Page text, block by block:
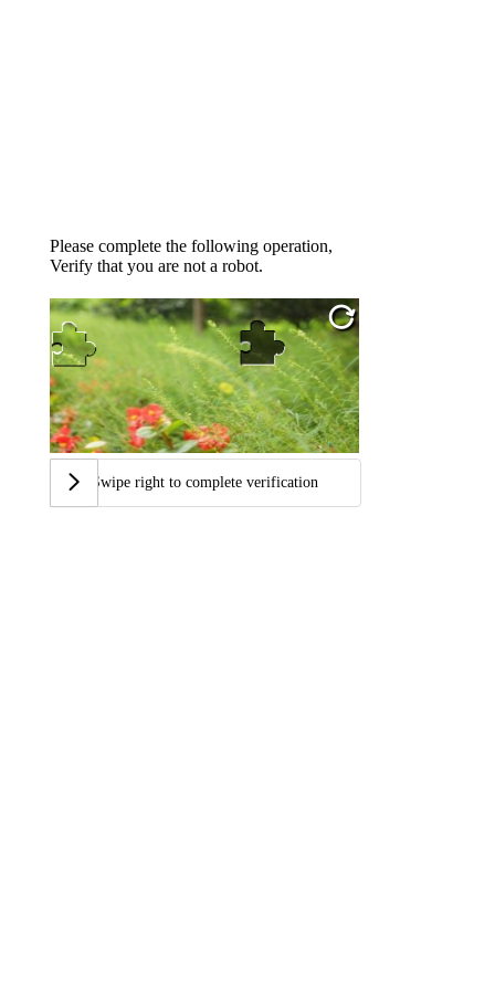
Please complete the following operation,
Verify that you are not a robot.
Swipe right to complete verification